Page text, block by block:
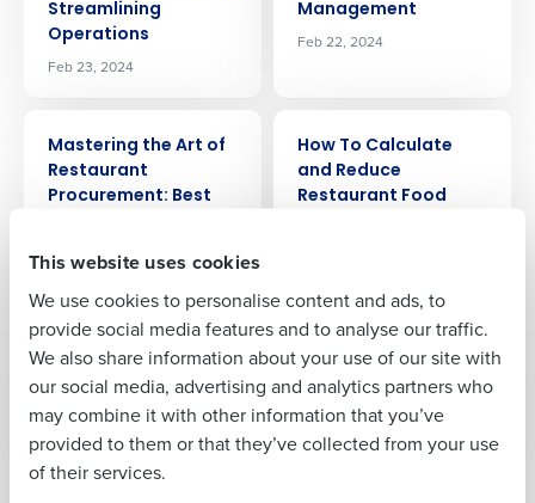
This website uses cookies
We use cookies to personalise content and ads, to
provide social media features and to analyse our traffic.
We also share information about your use of our site with
our social media, advertising and analytics partners who
may combine it with other information that you’ve
provided to them or that they’ve collected from your use
of their services.
Streamlining
Operations
Feb 23, 2024
Management
Feb 22, 2024
Mastering the Art of
Restaurant
Procurement: Best
How To Calculate
and Reduce
Restaurant Food
ARTICLE
A Detailed Guide To
Restaurant Supply
Chain Management
Jan 30, 2024
ARTICLE
A Guide To
Restaurant Prime
Cost: What It Is, How
To Reduce It
Get a personalised demo
Full Name
Business Email
Address
Phone Number
Country